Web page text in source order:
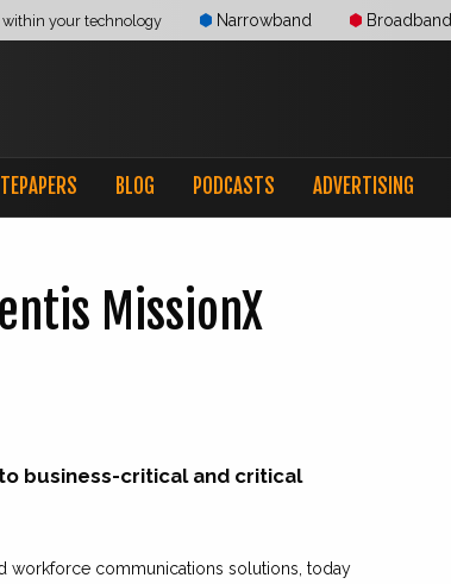
within your technology Narrowband Broadband
BLOG PODCASTS ADVERTISING
MissionX
business-critical and critical
workforce communications solutions, today